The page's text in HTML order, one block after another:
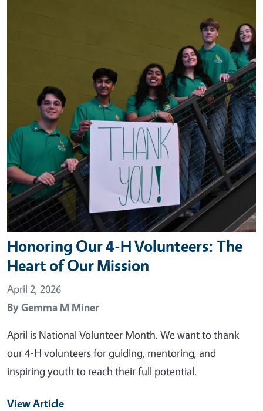
Honoring Our 4-H Volunteers: The
Heart of Our Mission
April 2, 2026
ByGemma M Miner
April is National Volunteer Month. We want to thank
our 4-H volunteers for guiding, mentoring, and
inspiring youth to reach their full potential.
View Article